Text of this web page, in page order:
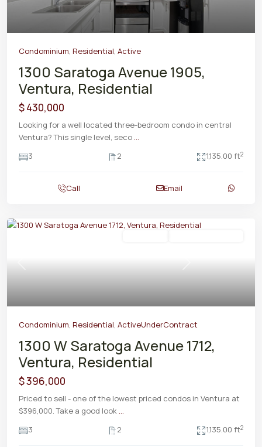
Condominium, Residential, Active
1300 Saratoga Avenue 1905,
Ventura, Residential
$ 430,000
Looking for a well located three-bedroom condo in central
Ventura? This single level, seco ...
3
2 1,135.00 ft2
Call Email
Previous Next
Condominium, Residential, ActiveUnderContract
1300 W Saratoga Avenue 1712,
Ventura, Residential
$ 396,000
Priced to sell - one of the lowest priced condos in Ventura at
$396,000. Take a good look ...
3
2 1,135.00 ft2